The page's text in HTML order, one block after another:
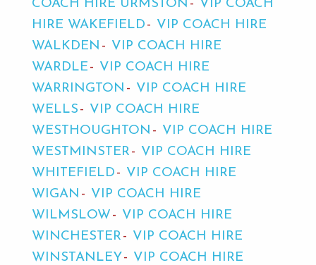
COACH HIRE URMSTON
VIP COACH
HIRE WAKEFIELD
VIP COACH HIRE
WALKDEN
VIP COACH HIRE
WARDLE
VIP COACH HIRE
WARRINGTON
VIP COACH HIRE
WELLS
VIP COACH HIRE
WESTHOUGHTON
VIP COACH HIRE
WESTMINSTER
VIP COACH HIRE
WHITEFIELD
VIP COACH HIRE
WIGAN
VIP COACH HIRE
WILMSLOW
VIP COACH HIRE
WINCHESTER
VIP COACH HIRE
WINSTANLEY
VIP COACH HIRE